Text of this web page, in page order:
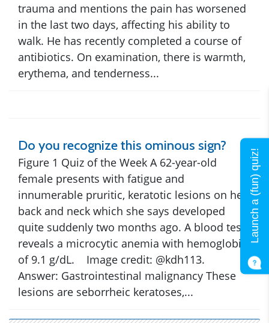
trauma and mentions the pain has worsened
in the last two days, affecting his ability to
walk. He has recently completed a course of
antibiotics. On examination, there is warmth,
erythema, and tenderness...
Do you recognize this ominous sign?
Figure 1 Quiz of the Week A 62-year-old
female presents with fatigue and
innumerable pruritic, keratotic lesions on her
back and neck which she says developed
quite suddenly two months ago. A blood test
reveals a microcytic anemia with hemoglobin
of 9.1 g/dL. Image credit: @kdh113.
Answer: Gastrointestinal malignancy These
lesions are seborrheic keratoses,...
Launch a (fun) quiz!